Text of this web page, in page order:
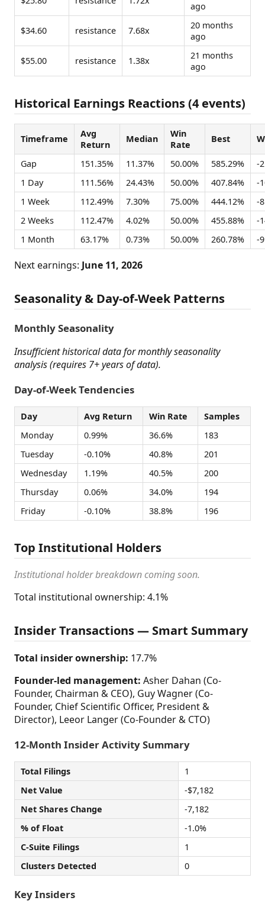
ago
$34.60 resistance 7.68x
20 months
ago
$55.00 resistance 1.38x
21 months
ago
Historical Earnings Reactions (4 events)
Timeframe
Avg
Return
Median
Win
Rate
Best
Gap 151.35% 11.37% 50.00% 585.29%
-
1 Day
111.56% 24.43% 50.00% 407.84%
-
1 Week
112.49% 7.30% 75.00% 444.12%
-
2 Weeks
112.47% 4.02% 50.00% 455.88%
-
1 Month
63.17% 0.73% 50.00% 260.78% -
Next earnings: June 11, 2026
Seasonality & Day-of-Week Patterns
Monthly Seasonality
Insufficient historical data for monthly seasonality
analysis (requires 7+ years of data).
Day-of-Week Tendencies
Day Avg Return Win Rate
Samples
Monday
0.99% 36.6%
183
Tuesday
-0.10% 40.8%
201
Wednesday
1.19% 40.5%
200
Thursday
0.06% 34.0%
194
Friday
-0.10% 38.8% 196
Top Institutional Holders
Institutional holder breakdown coming soon.
Total institutional ownership: 4.1%
Insider Transactions — Smart Summary
Total insider ownership: 17.7%
Founder-led management: Asher Dahan (Co-
Founder, Chairman & CEO), Guy Wagner (Co-
Founder, Chief Scientific Officer, President &
Director), Leeor Langer (Co-Founder & CTO)
12-Month Insider Activity Summary
Total Filings
1
Net Value
-$7,182
Net Shares Change
-7,182
% of Float
-1.0%
C-Suite Filings
1
Clusters Detected
0
Key Insiders